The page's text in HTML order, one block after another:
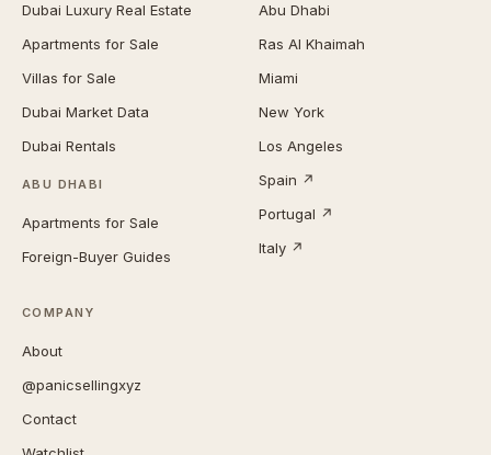
Dubai Luxury Real Estate
Apartments for Sale
Villas for Sale
Dubai Market Data
Dubai Rentals
ABU DHABI
Apartments for Sale
Foreign-Buyer Guides
Abu Dhabi
Ras Al Khaimah
Miami
New York
Los Angeles
Spain ↗
Portugal ↗
Italy ↗
COMPANY
About
@panicsellingxyz
Contact